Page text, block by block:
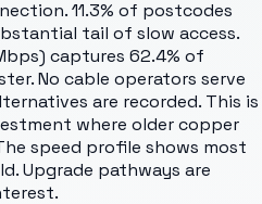
11.3% of postcodes
tail of slow access.
captures 62.4% of
No cable operators serve
are recorded. This is
where older copper
speed profile shows most
Upgrade pathways are